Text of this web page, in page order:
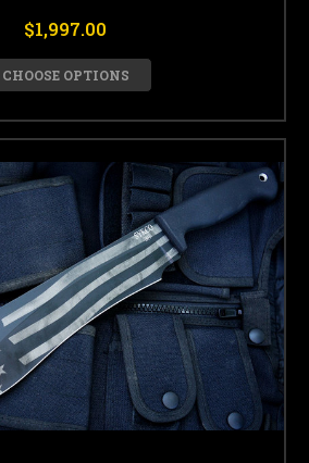
$1,997.00
CHOOSE OPTIONS